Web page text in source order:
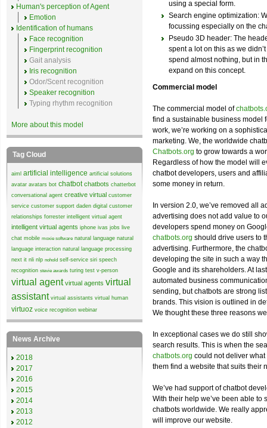
using a special form.
Search engine optimization:
focussing especially on the
Pseudo 3D header: The
spent a lot on this as we
spend almost nothing, but in
expand on this concept.
Commercial model
The commercial model of
find a sustainable business model
work, we’re working on a
marketing. We, the worldwide
Chatbots.org to grow towards a
Regardless of how the model will
chatbot developers, users and
some money in return.
In version 2.0, we’ve removed all
advertising does not add value to
developers spend money on
chatbots.org should drive users to
advertising. Furthermore, the
developing the site in such a way
Google and its shareholders. At
automated business
sending, but chatbots are strong
brands. This vision is outlined in
We thought these three reasons
In exceptional cases we do still
search results. This is when the
chatbots.org could not deliver
them find a website that suits their
We’ve had support of chatbot
With their help we’ve been able
chatbots worldwide. We really
will improve our website.
Human's perception of Agent
Emotion
Identification of humans
Face recognition
Fingerprint recognition
Gait analysis
Iris recognition
Odor/Scent recognition
Speaker recognition
Typing rhythm recognition
More about this model
Tag Cloud
aiml artificial intelligence artificial solutions
avatar avatars bot chatbot chatbots chatterbot
conversational agent creative virtual customer
service customer support daden digital customer
relationships forrester intelligent virtual agent
intelligent virtual agents iphone ivas jobs live
chat mobile moxie software natural language natural
language interaction natural language processing
next it nli nlp nohold self-service siri speech
recognition stevie awards turing test v-person
virtual agent virtual agents virtual
assistant virtual assistants virtual human
virtuoz voice recognition webinar
News Archive
2018
2017
2016
2015
2014
2013
2012